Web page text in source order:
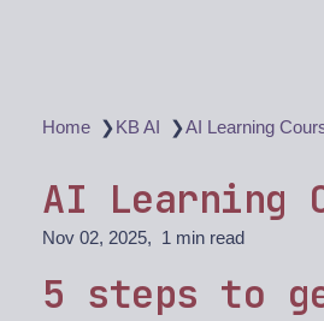
Home ❯KB AI ❯AI Learning
AI Learning
Nov 02, 2025 1 min read
5 steps to